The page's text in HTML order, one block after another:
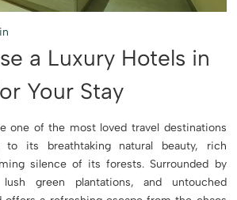
a Luxury Hotels in
Your Stay
one of the most loved travel destinations
its breathtaking natural beauty, rich
silence of its forests. Surrounded by
green plantations, and untouched